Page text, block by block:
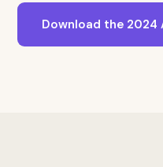
Download the 2024